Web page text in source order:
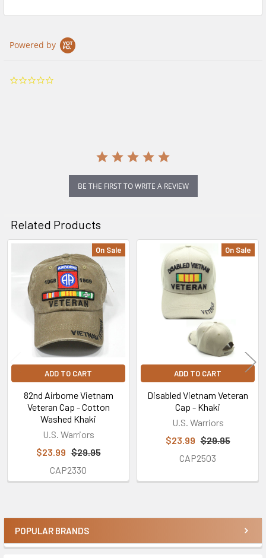
Sidebar
POPULAR BRANDS
Powered by
BE THE FIRST TO WRITE A REVIEW
Related Products
Related
Products
On Sale
ADD TO CART
82nd Airborne Vietnam
Veteran Cap - Cotton
Washed Khaki
U.S. Warriors
$23.99 $29.95
CAP2330
On Sale
ADD TO CART
Disabled Vietnam Veteran
Cap - Khaki
U.S. Warriors
$23.99 $29.95
CAP2503